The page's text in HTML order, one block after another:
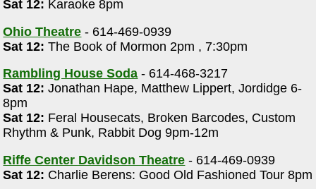
Sat 12: Karaoke 8pm
Ohio Theatre - 614-469-0939
Sat 12: The Book of Mormon 2pm , 7:30pm
Rambling House Soda - 614-468-3217
Sat 12: Jonathan Hape, Matthew Lippert, Jordidge 6-
8pm
Sat 12: Feral Housecats, Broken Barcodes, Custom
Rhythm & Punk, Rabbit Dog 9pm-12m
Riffe Center Davidson Theatre - 614-469-0939
Sat 12: Charlie Berens: Good Old Fashioned Tour 8pm